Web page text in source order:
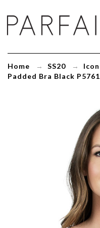
Padded
P5761
ParfaitLingerie.com
Home → SS20 → Icon
Padded Bra Black P5761